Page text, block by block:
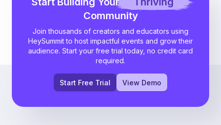
Community
Join thousands of creators and educators using
HeySummit to host impactful events and grow their
audience. Start your free trial today, no credit card
required.
Start Free Trial View Demo